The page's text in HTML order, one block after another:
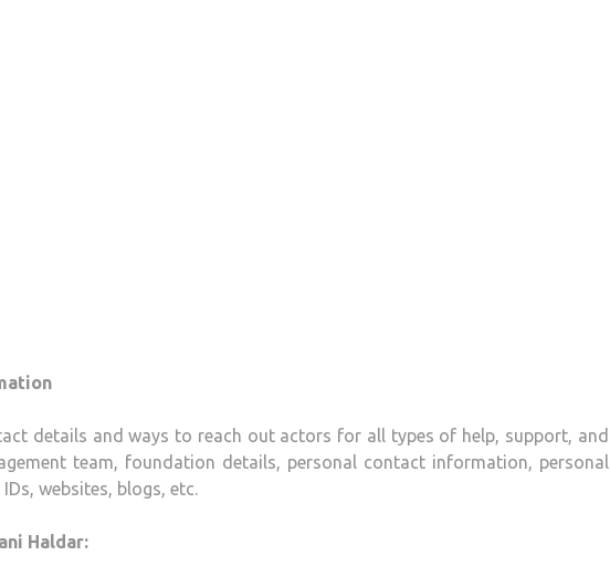
details and ways to reach out actors for all types of help, support, and
team, foundation details, personal contact information, personal
websites, blogs, etc.
Haldar: